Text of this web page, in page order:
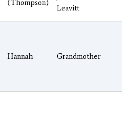
(Thompson)
Leavitt
Hannah Grandmother